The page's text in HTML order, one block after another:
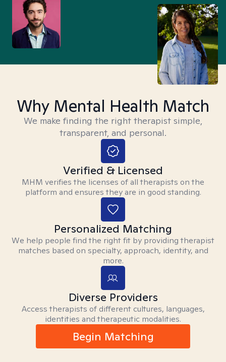
Why Mental Health Match
We make finding the right therapist simple,
transparent, and personal.
Verified & Licensed
MHM verifies the licenses of all therapists on the
platform and ensures they are in good standing.
Personalized Matching
We help people find the right fit by providing therapist
matches based on specialty, approach, identity, and
more.
Diverse Providers
Access therapists of different cultures, languages,
identities and therapeutic modalities.
Begin Matching